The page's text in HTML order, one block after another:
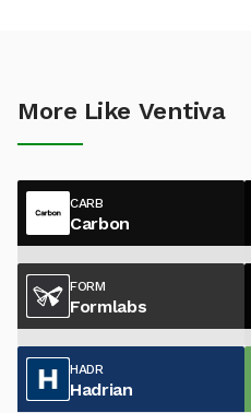
More Like Ventiva
CARB
Carbon
FORM
Formlabs
HADR
Hadrian